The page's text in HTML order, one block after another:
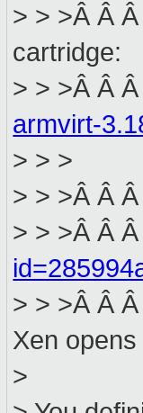
> > >Â Â
cartridge:
> > >Â Â
armvirt-
> > >
> > >Â Â
> > >Â Â
> > >Â Â
Xen
>